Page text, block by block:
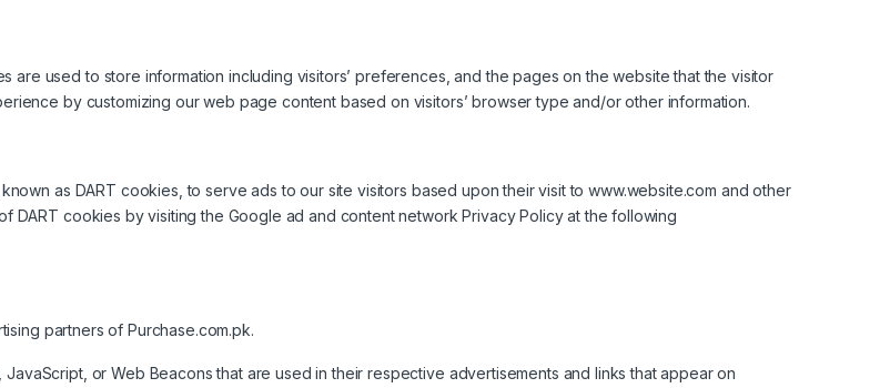
are used to store information including visitors’ preferences, and the pages on the website that the visitor
by customizing our web page content based on visitors’ browser type and/or other information.
as DART cookies, to serve ads to our site visitors based upon their visit to www.website.com and other
DART cookies by visiting the Google ad and content network Privacy Policy at the following
partners of Purchase.com.pk.
or Web Beacons that are used in their respective advertisements and links that appear on